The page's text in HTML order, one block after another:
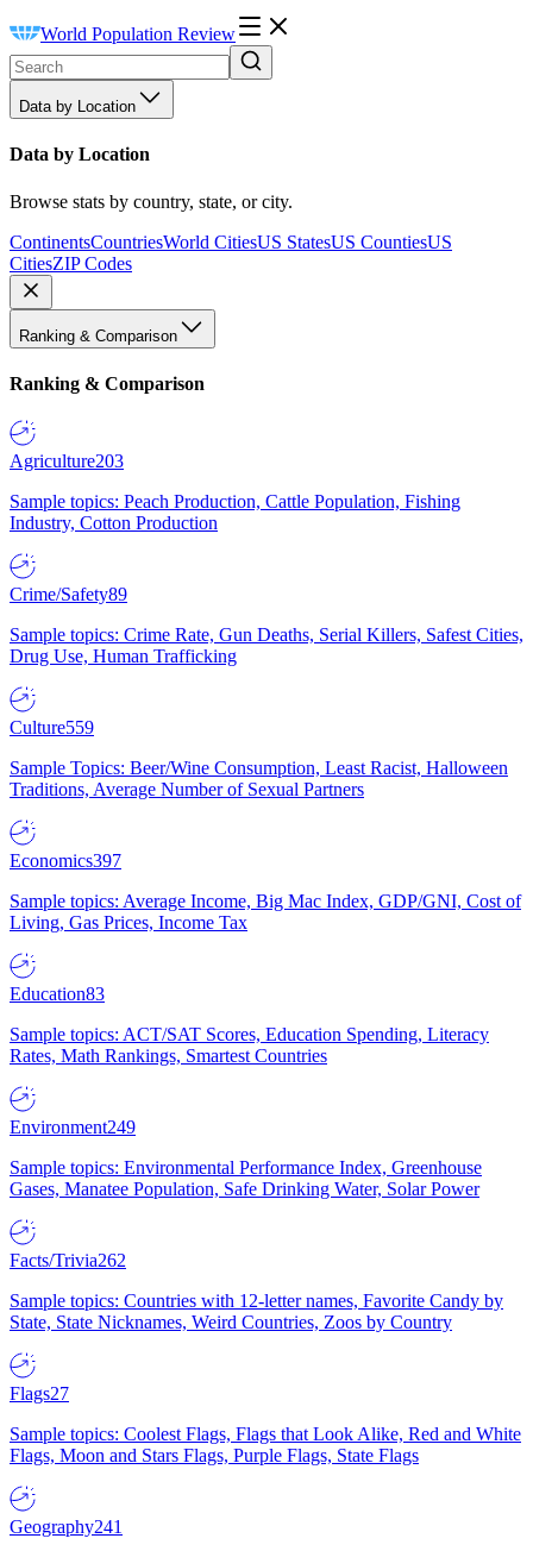
World Population Review
Data by Location
Data by Location
Browse stats by country, state, or city.
ContinentsCountriesWorld CitiesUS StatesUS CountiesUS
CitiesZIP Codes
Ranking & Comparison
Ranking & Comparison
Agriculture203
Sample topics: Peach Production, Cattle Population, Fishing
Industry, Cotton Production
Crime/Safety89
Sample topics: Crime Rate, Gun Deaths, Serial Killers, Safest Cities,
Drug Use, Human Trafficking
Culture559
Sample Topics: Beer/Wine Consumption, Least Racist, Halloween
Traditions, Average Number of Sexual Partners
Economics397
Sample topics: Average Income, Big Mac Index, GDP/GNI, Cost of
Living, Gas Prices, Income Tax
Education83
Sample topics: ACT/SAT Scores, Education Spending, Literacy
Rates, Math Rankings, Smartest Countries
Environment249
Sample topics: Environmental Performance Index, Greenhouse
Gases, Manatee Population, Safe Drinking Water, Solar Power
Facts/Trivia262
Sample topics: Countries with 12-letter names, Favorite Candy by
State, State Nicknames, Weird Countries, Zoos by Country
Flags27
Sample topics: Coolest Flags, Flags that Look Alike, Red and White
Flags, Moon and Stars Flags, Purple Flags, State Flags
Geography241